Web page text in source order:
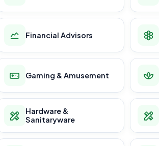
Financial Advisors
Gaming & Amusement
Hardware &
Sanitaryware